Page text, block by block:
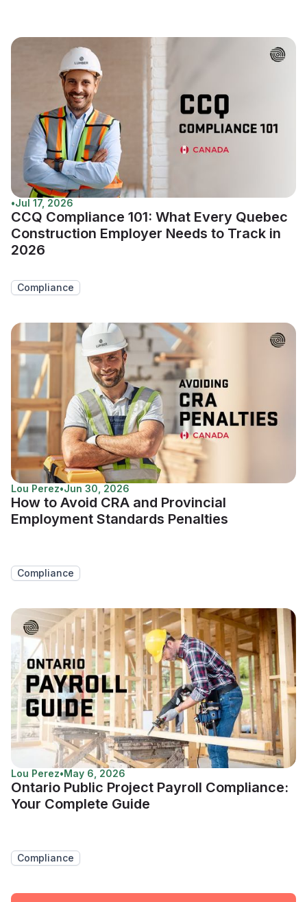
•Jul 17, 2026
CCQ Compliance 101: What Every Quebec
Construction Employer Needs to Track in
2026
Compliance
Lou Perez•Jun 30, 2026
How to Avoid CRA and Provincial
Employment Standards Penalties
Compliance
Lou Perez•May 6, 2026
Ontario Public Project Payroll Compliance:
Your Complete Guide
Compliance